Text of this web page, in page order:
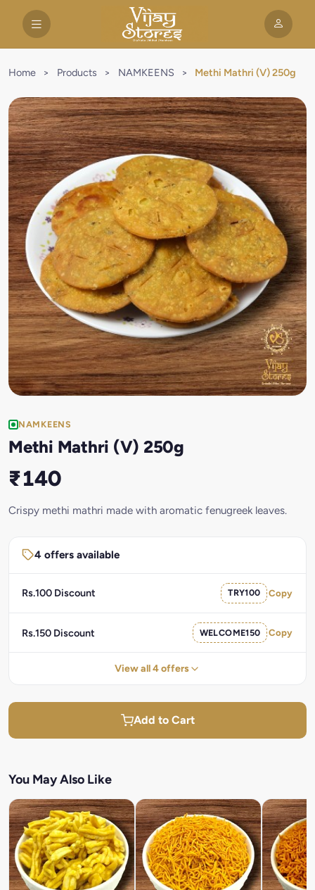
Home > Products > NAMKEENS > Methi Mathri (V) 250g
NAMKEENS
Methi Mathri (V) 250g
₹140
Crispy methi mathri made with aromatic fenugreek leaves.
4 offers available
Rs.100 Discount TRY100 Copy
Rs.150 Discount WELCOME150 Copy
View all 4 offers
Add to Cart
You May Also Like